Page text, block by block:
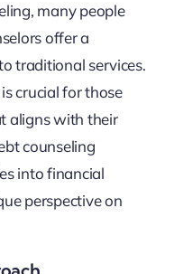
many people
offer a
traditional services.
crucial for those
aligns with their
counseling
into financial
perspective on